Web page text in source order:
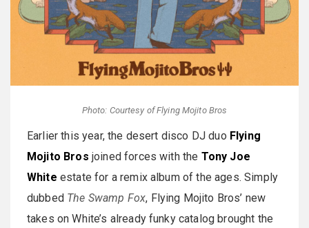
Photo: Courtesy of Flying Mojito Bros
Earlier this year, the desert disco DJ duo Flying
Mojito Bros joined forces with the Tony Joe
White estate for a remix album of the ages. Simply
dubbed The Swamp Fox, Flying Mojito Bros’ new
takes on White’s already funky catalog brought the